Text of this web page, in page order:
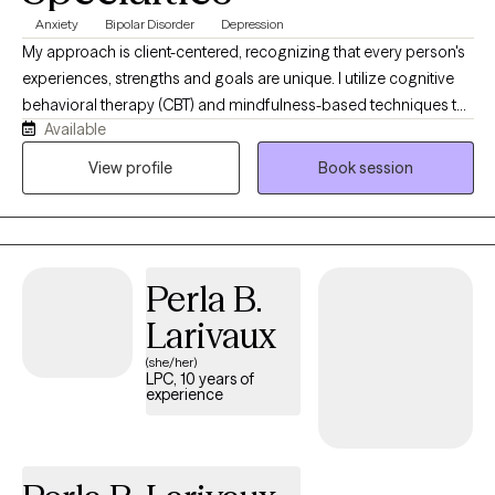
Anxiety Bipolar Disorder Depression
My approach is client-centered, recognizing that every person's
experiences, strengths and goals are unique. I utilize cognitive
behavioral therapy (CBT) and mindfulness-based techniques to
help clients develop practical coping skills, increase self-
awareness, and create healthier patterns of thinking and
Available
View profile
Book session
Perla B.
Larivaux
(she/her)
LPC, 10 years of
experience